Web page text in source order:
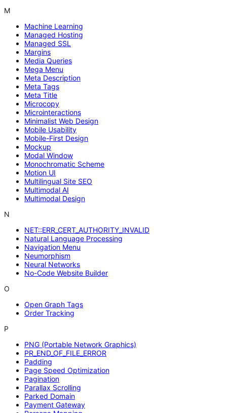
M
Machine Learning
Managed Hosting
Managed SSL
Margins
Media Queries
Mega Menu
Meta Description
Meta Tags
Meta Title
Microcopy
Microinteractions
Minimalist Web Design
Mobile Usability
Mobile-First Design
Mockup
Modal Window
Monochromatic Scheme
Motion UI
Multilingual Site SEO
Multimodal AI
Multimodal Design
N
NET::ERR_CERT_AUTHORITY_INVALID
Natural Language Processing
Navigation Menu
Neumorphism
Neural Networks
No-Code Website Builder
O
Open Graph Tags
Order Tracking
P
PNG (Portable Network Graphics)
PR_END_OF_FILE_ERROR
Padding
Page Speed Optimization
Pagination
Parallax Scrolling
Parked Domain
Payment Gateway